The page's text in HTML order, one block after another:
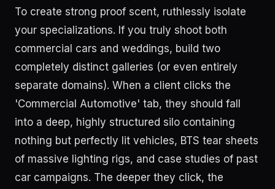
To create strong proof scent, ruthlessly isolate
your specializations. If you truly shoot both
commercial cars and weddings, build two
completely distinct galleries (or even entirely
separate domains). When a client clicks the
'Commercial Automotive' tab, they should fall
into a deep, highly structured silo containing
nothing but perfectly lit vehicles, BTS tear sheets
of massive lighting rigs, and case studies of past
car campaigns. The deeper they click, the